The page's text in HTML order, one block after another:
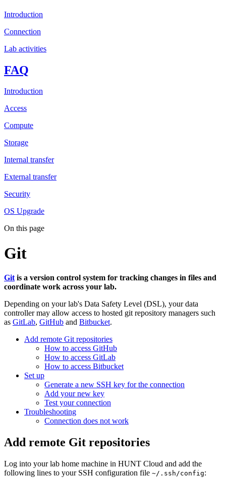
Introduction
Connection
Lab activities
FAQ
Introduction
Access
Compute
Storage
Internal transfer
External transfer
Security
OS Upgrade
On this page
Git
Git is a version control system for tracking changes in files and
coordinate work across your lab.
Depending on your lab's Data Safety Level (DSL), your data
controller may allow access to hosted git repository managers such
as GitLab, GitHub and Bitbucket.
Add remote Git repositories
How to access GitHub
How to access GitLab
How to access Bitbucket
Set up
Generate a new SSH key for the connection
Add your new key
Test your connection
Troubleshooting
Connection does not work
Add remote Git repositories
Log into your lab home machine in HUNT Cloud and add the
following lines to your SSH configuration file ~/.ssh/config: